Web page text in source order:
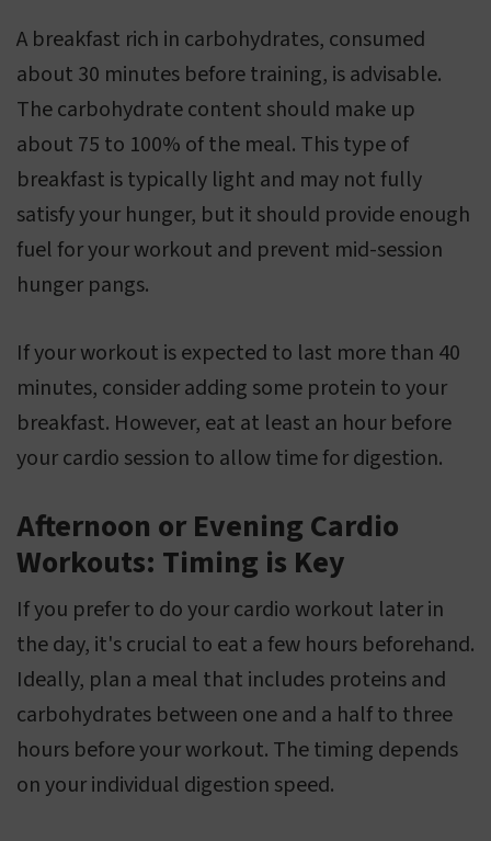
A breakfast rich in carbohydrates, consumed
about 30 minutes before training, is advisable.
The carbohydrate content should make up
about 75 to 100% of the meal. This type of
breakfast is typically light and may not fully
satisfy your hunger, but it should provide enough
fuel for your workout and prevent mid-session
hunger pangs.
If your workout is expected to last more than 40
minutes, consider adding some protein to your
breakfast. However, eat at least an hour before
your cardio session to allow time for digestion.
Afternoon or Evening Cardio
Workouts: Timing is Key
If you prefer to do your cardio workout later in
the day, it's crucial to eat a few hours beforehand.
Ideally, plan a meal that includes proteins and
carbohydrates between one and a half to three
hours before your workout. The timing depends
on your individual digestion speed.